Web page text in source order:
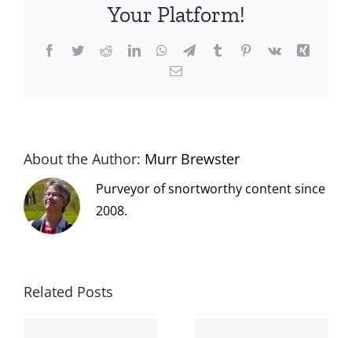
Your Platform!
Facebook
TwitterRedditLinkedInWhatsApp
TelegramTumblrPinterest
Vk
Xing
Email
About the Author: Murr Brewster
Purveyor of snortworthy content since
2008.
Related Posts